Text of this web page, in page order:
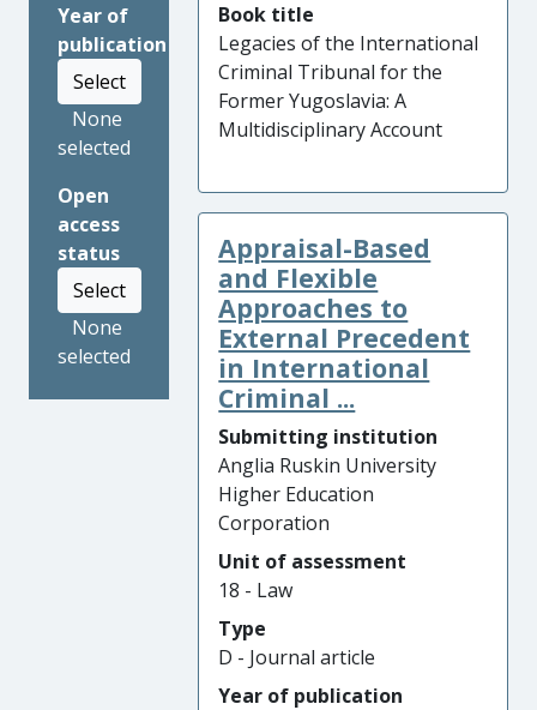
Year of
publication
Select
None
selected
Open
access
status
Select
None
selected
Book title
Legacies of the International
Criminal Tribunal for the
Former Yugoslavia: A
Multidisciplinary Account
Appraisal-Based
and Flexible
Approaches to
External Precedent
in International
Criminal ...
Submitting institution
Anglia Ruskin University
Higher Education
Corporation
Unit of assessment
18 - Law
Type
D - Journal article
Year of publication